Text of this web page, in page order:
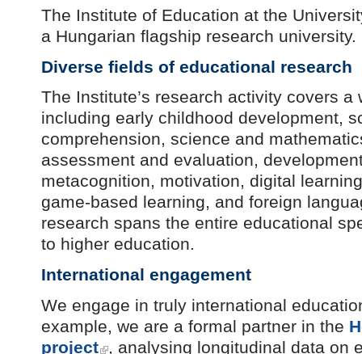
The Institute of Education at the
a Hungarian flagship research university.
Diverse fields of educational research
The Institute’s research activity covers a
including early childhood development,
comprehension, science and
assessment and evaluation,
metacognition, motivation, digital
game-based learning, and foreign
research spans the entire educational
to higher education.
International engagement
We engage in truly international
example, we are a formal partner in the
project , analysing longitudinal data on